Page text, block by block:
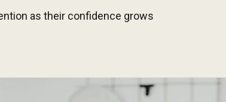
as their confidence grows